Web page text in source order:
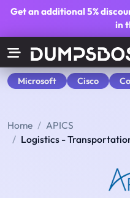
Get an additional5%
in
Microsoft Cisco
Home
APICS
Logistics -